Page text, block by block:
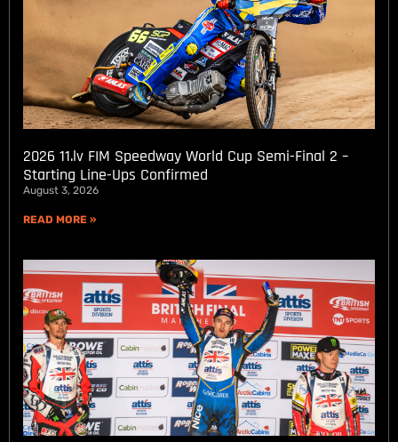
2026 11.lv FIM Speedway World Cup Semi-Final 2 –
Starting Line-Ups Confirmed
August 3, 2026
READ MORE »